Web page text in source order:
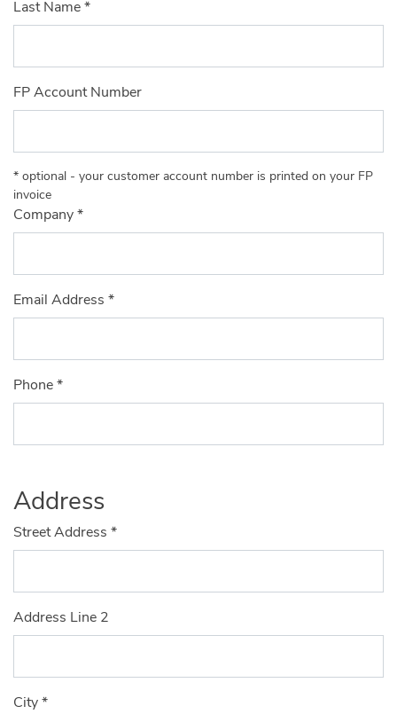
Last Name*
FP Account Number
* optional - your customer account number is printed on your FP
invoice
Company*
Email Address *
Phone*
Address
Street Address *
Address Line 2
City*